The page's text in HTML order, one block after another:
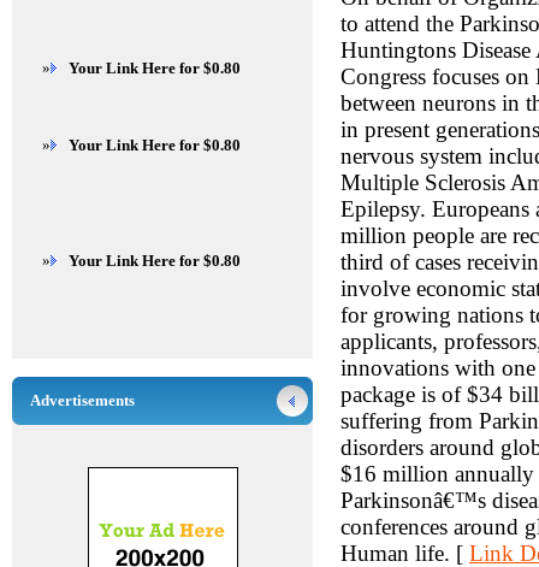
to attend the
Huntingtons
Congress focuses
between neurons in
in present
nervous system
Multiple Sclerosis
Epilepsy.
million people are
third of cases
involve economic
for growing nations
applicants,
innovations with
package is of $34
suffering from
disorders around
$16 million annually
Parkinsonâ€™s
conferences around
Human life. [ Link
» Your Link Here for $0.80
» Your Link Here for $0.80
» Your Link Here for $0.80
Advertisements